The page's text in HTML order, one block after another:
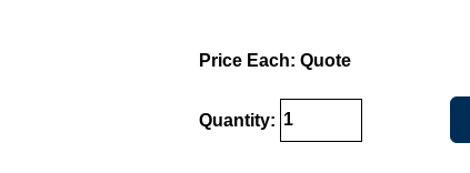
Price Each: Quote
Quantity: